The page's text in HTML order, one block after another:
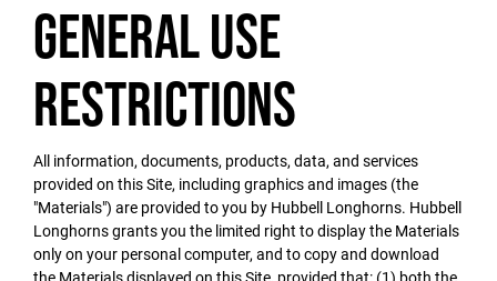
General Use
Restrictions
All information, documents, products, data, and services
provided on this Site, including graphics and images (the
"Materials") are provided to you by Hubbell Longhorns. Hubbell
Longhorns grants you the limited right to display the Materials
only on your personal computer, and to copy and download